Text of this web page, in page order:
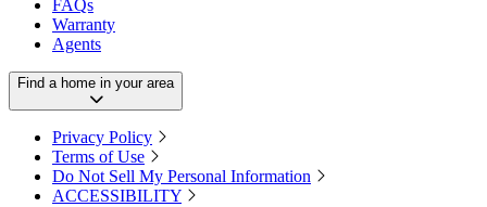
FAQs
Warranty
Agents
Find a home in your area
Privacy Policy
Terms of Use
Do Not Sell My Personal Information
ACCESSIBILITY